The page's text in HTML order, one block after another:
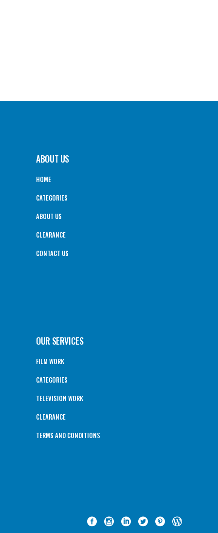
ABOUT US
HOME
CATEGORIES
ABOUT US
CLEARANCE
CONTACT US
OUR SERVICES
FILM WORK
CATEGORIES
TELEVISION WORK
CLEARANCE
TERMS AND CONDITIONS